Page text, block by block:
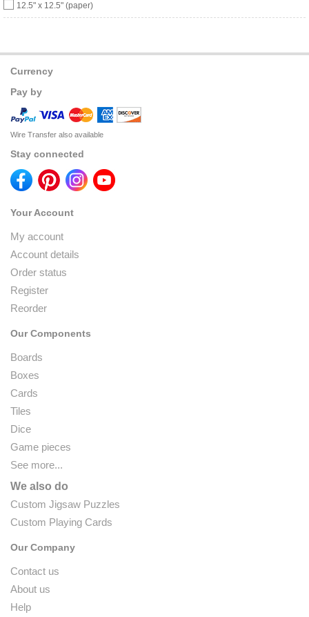
12.5" x 12.5" (paper)
Currency
Pay by
Wire Transfer also available
Stay connected
Your Account
My account
Account details
Order status
Register
Reorder
Our Components
Boards
Boxes
Cards
Tiles
Dice
Game pieces
See more...
We also do
Custom Jigsaw Puzzles
Custom Playing Cards
Our Company
Contact us
About us
Help